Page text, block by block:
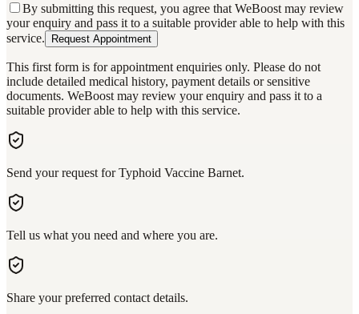
By submitting this request, you agree that WeBoost may review
your enquiry and pass it to a suitable provider able to help with this
service.
Request Appointment
This first form is for appointment enquiries only. Please do not
include detailed medical history, payment details or sensitive
documents. WeBoost may review your enquiry and pass it to a
suitable provider able to help with this service.
Send your request for Typhoid Vaccine Barnet.
Tell us what you need and where you are.
Share your preferred contact details.